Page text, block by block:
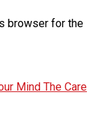
browser for the
Mind The Care